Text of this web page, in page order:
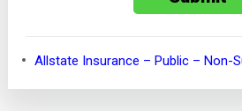
Allstate Insurance – Public – Non-